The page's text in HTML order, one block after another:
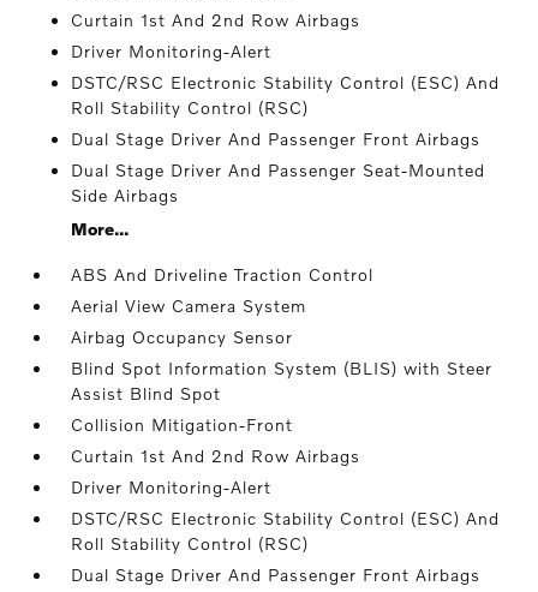
Curtain 1st And 2nd Row Airbags
Driver Monitoring-Alert
DSTC/RSC Electronic Stability Control (ESC) And
Roll Stability Control (RSC)
Dual Stage Driver And Passenger Front Airbags
Dual Stage Driver And Passenger Seat-Mounted
Side Airbags
More...
ABS And Driveline Traction Control
Aerial View Camera System
Airbag Occupancy Sensor
Blind Spot Information System (BLIS) with Steer
Assist Blind Spot
Collision Mitigation-Front
Curtain 1st And 2nd Row Airbags
Driver Monitoring-Alert
DSTC/RSC Electronic Stability Control (ESC) And
Roll Stability Control (RSC)
Dual Stage Driver And Passenger Front Airbags